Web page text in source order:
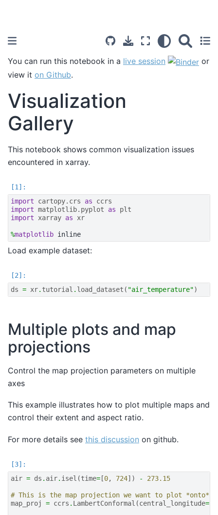
You can run this notebook in a live session
or
view it on Github.
Visualization
Gallery
This notebook shows common visualization issues
encountered in xarray.
import
cartopy.crs as
ccrs
import matplotlib.pyplot as
plt
import
xarray as xr
%matplotlib
Load example dataset:
ds = xr. tutorial . load_dataset ( "air_temperature")
Multiple plots and map
projections
Control the map projection parameters on multiple
axes
This example illustrates how to plot multiple maps and
control their extent and aspect ratio.
For more details see this discussion on github.
air = ds . air. isel (time= [0, 724]) - 273.15
# This is the map projection we want to plot *onto*
map_proj
= ccrs . LambertConformal (central_longitude=-